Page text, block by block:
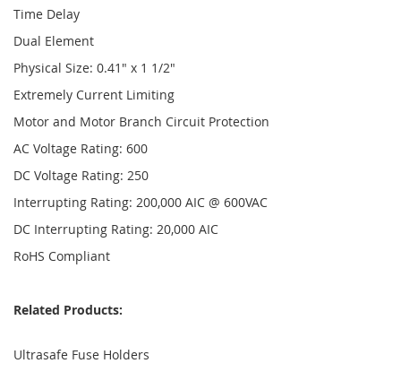
Time Delay
Dual Element
Physical Size: 0.41" x 1 1/2"
Extremely Current Limiting
Motor and Motor Branch Circuit Protection
AC Voltage Rating: 600
DC Voltage Rating: 250
Interrupting Rating: 200,000 AIC @ 600VAC
DC Interrupting Rating: 20,000 AIC
RoHS Compliant
Related Products:
Ultrasafe Fuse Holders